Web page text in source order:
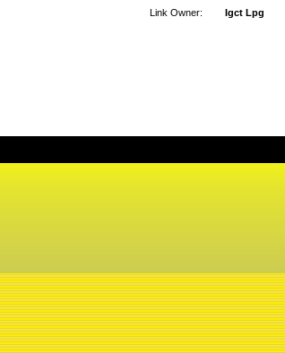
Link Owner:
Igct Lpg